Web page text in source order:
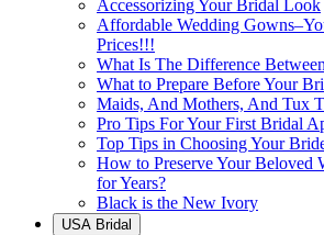
Accessorizing Your Bridal Look
Affordable Wedding
Prices!!!
What Is The Difference
What to Prepare Before Your
Maids, And Mothers, And Tux
Pro Tips For Your First Bridal
Top Tips in Choosing Your
How to Preserve Your Beloved
for Years?
Black is the New Ivory
USA Bridal